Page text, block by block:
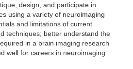
design, and participate in
using a variety of neuroimaging
and limitations of current
techniques; better understand the
in a brain imaging research
well for careers in neuroimaging